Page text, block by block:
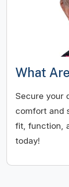
What
Secure your
comfort and
fit, function,
today!